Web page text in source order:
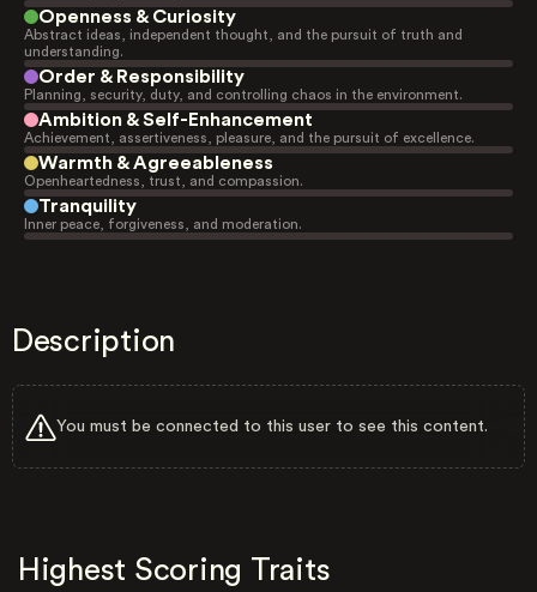
Openness & Curiosity
Abstract ideas, independent thought, and the pursuit of truth and
understanding.
Order & Responsibility
Planning, security, duty, and controlling chaos in the environment.
Ambition & Self-Enhancement
Achievement, assertiveness, pleasure, and the pursuit of excellence.
Warmth & Agreeableness
Openheartedness, trust, and compassion.
Tranquility
Inner peace, forgiveness, and moderation.
Description
You must be connected to this user to see this content.
Highest Scoring Traits